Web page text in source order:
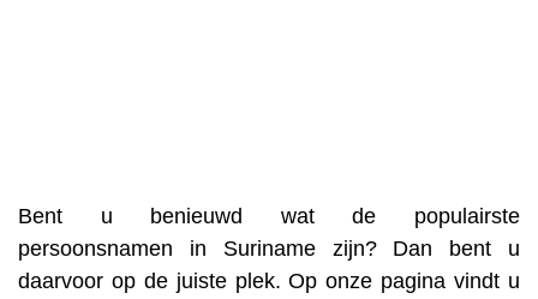
Bent u benieuwd wat de populairste
persoonsnamen in Suriname zijn? Dan bent u
daarvoor op de juiste plek. Op onze pagina vindt u